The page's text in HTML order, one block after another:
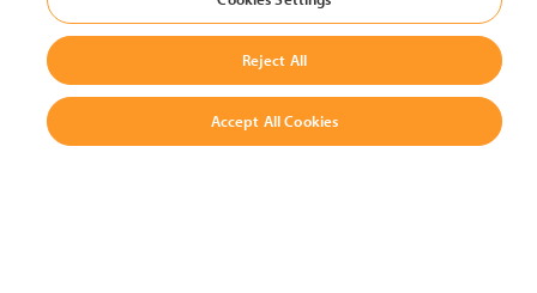
Contact Us
Reject All
Accept All Cookies